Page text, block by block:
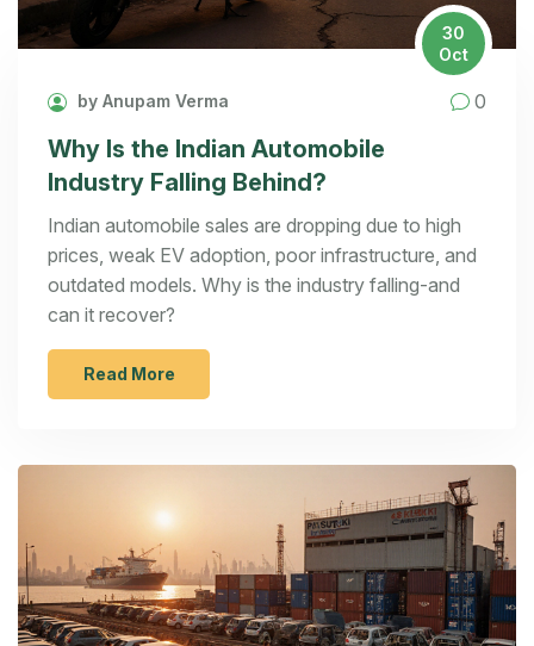
30
Oct
by Anupam Verma 0
Why Is the Indian Automobile
Industry Falling Behind?
Indian automobile sales are dropping due to high
prices, weak EV adoption, poor infrastructure, and
outdated models. Why is the industry falling-and
can it recover?
Read More